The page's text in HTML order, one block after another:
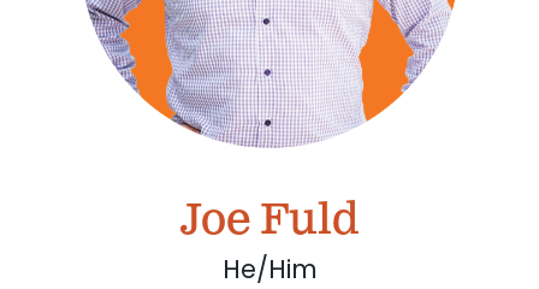
Joe Fuld
He/Him